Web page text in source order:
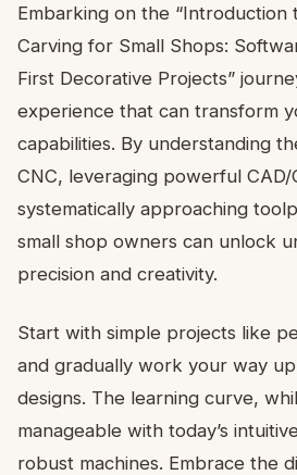
Embarking on the “Introduction
Carving for Small Shops:
First Decorative Projects”
experience that can transform
capabilities. By understanding
CNC, leveraging powerful
systematically approaching
small shop owners can unlock
precision and creativity.
Start with simple projects like
and gradually work your way
designs. The learning curve,
manageable with today’s
robust machines. Embrace the